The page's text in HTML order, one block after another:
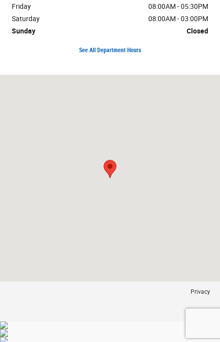
Friday
08:00AM - 05:30PM
Saturday
08:00AM - 03:00PM
Sunday
Closed
See All Department Hours
Privacy